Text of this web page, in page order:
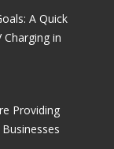
A Quick
in
Providing